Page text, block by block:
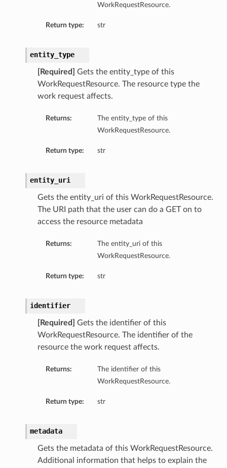
WorkRequestResource.
Return type: str
entity_type
[Required]
Gets the entity_type of this
WorkRequestResource. The resource type the
work request affects.
Returns:
The entity_type of this
WorkRequestResource.
Return type: str
entity_uri
Gets the entity_uri of this WorkRequestResource.
The URI path that the user can do a GET on to
access the resource metadata
Returns:
The entity_uri of this
WorkRequestResource.
Return type: str
identifier
[Required]
Gets the identifier of this
WorkRequestResource. The identifier of the
resource the work request affects.
Returns:
The identifier of this
WorkRequestResource.
Return type: str
metadata
Gets the metadata of this WorkRequestResource.
Additional information that helps to explain the